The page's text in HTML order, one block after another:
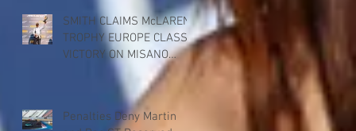
SMITH CLAIMS McLAREN
TROPHY EUROPE CLASS
VICTORY ON MISANO
Penalties Deny Martin